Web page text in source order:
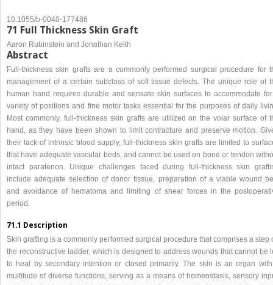
10.1055/b-0040-177486
71 Full Thickness Skin Graft
Aaron Rubinstein and Jonathan Keith
Abstract
Full-thickness skin grafts are a commonly performed surgical procedure for
management of a certain subclass of soft tissue defects. The unique role of
human hand requires durable and sensate skin surfaces to accommodate
variety of positions and fine motor tasks essential for the purposes of daily
Most commonly, full-thickness skin grafts are utilized on the volar surface of
hand, as they have been shown to limit contracture and preserve motion.
their lack of intrinsic blood supply, full-thickness skin grafts are limited to
that have adequate vascular beds, and cannot be used on bone or tendon
intact paratenon. Unique challenges faced during full-thickness skin
include adequate selection of donor tissue, preparation of a viable wound
and avoidance of hematoma and limiting of shear forces in the
period.
71.1 Description
Skin grafting is a commonly performed surgical procedure that comprises a step
the reconstructive ladder, which is designed to address wounds that cannot be
to heal by secondary intention or closed primarily. The skin is an organ
multitude of diverse functions, serving as a means of homeostasis, sensory